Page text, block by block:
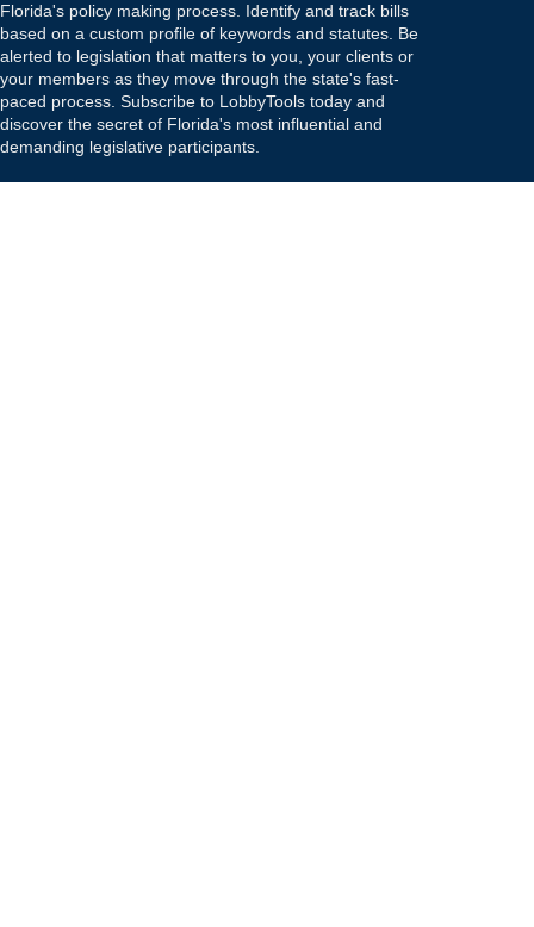
Florida's policy making process. Identify and track bills
based on a custom profile of keywords and statutes. Be
alerted to legislation that matters to you, your clients or
your members as they move through the state's fast-
paced process. Subscribe to LobbyTools today and
discover the secret of Florida's most influential and
demanding legislative participants.